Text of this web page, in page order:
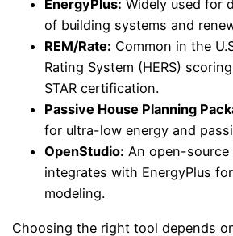
EnergyPlus: Widely used for
of building systems and
REM/Rate: Common in the
Rating System (HERS)
STAR certification.
Passive House Planning
for ultra-low energy and
OpenStudio: An open-
integrates with EnergyPlus
modeling.
Choosing the right tool depends